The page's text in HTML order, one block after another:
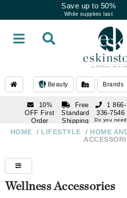
Save up to 50%
While supplies last
Beauty Brands
10%
OFF First
Order
subscription
Free
Standard
Shipping
Over $250
1 866-
336-7546
Do you need
1 866-
HOME / LIFESTYLE / HOME
Wellness Accessories